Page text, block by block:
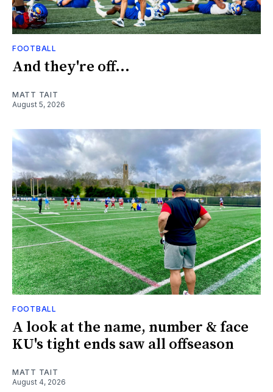
FOOTBALL
And they're off...
MATT TAIT
August 5, 2026
FOOTBALL
A look at the name, number & face
KU's tight ends saw all offseason
MATT TAIT
August 4, 2026